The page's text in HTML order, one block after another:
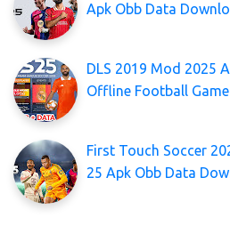
Apk Obb Data
DLS 2019 Mod 2025
Offline Football Game
First Touch Soccer
25 Apk Obb Data